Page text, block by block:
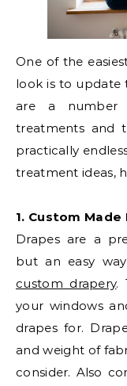
One of the
look is to update
are a number
treatments and
practically
treatment ideas,
1. Custom Made
Drapes are a
but an easy
custom drapery.
your windows
drapes for.
and weight of
consider. Also